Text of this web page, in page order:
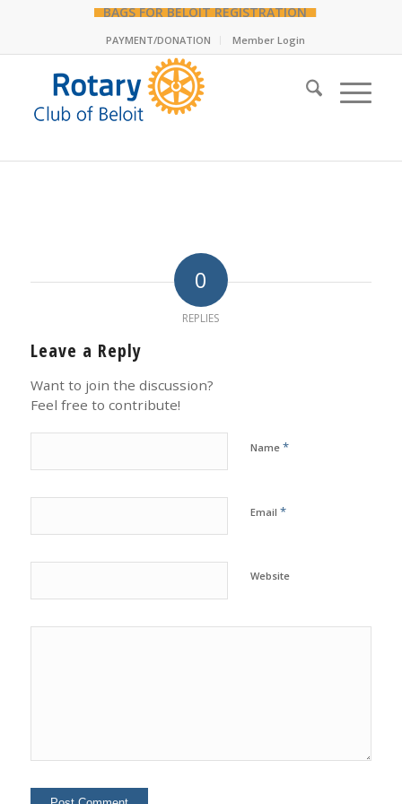
BAGS FOR BELOIT REGISTRATION
PAYMENT/DONATION Member Login
0
REPLIES
Leave a Reply
Want to join the discussion?
Feel free to contribute!
Name *
Email *
Website